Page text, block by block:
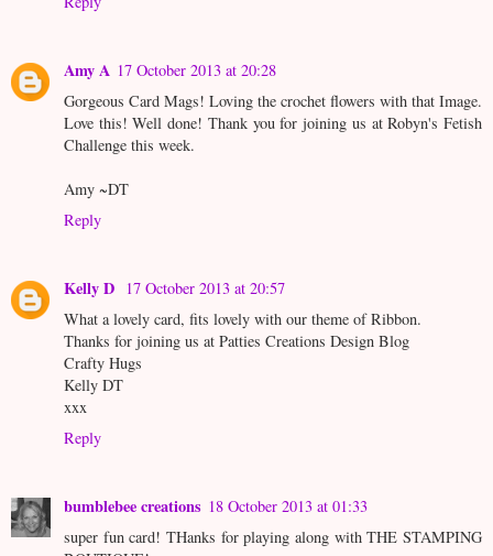
Amy A 17 October 2013 at 20:28
Gorgeous Card Mags! Loving the crochet flowers with that Image.
Love this! Well done! Thank you for joining us at Robyn's Fetish
Challenge this week.
Amy ~DT
Reply
Kelly D
17 October 2013 at 20:57
What a lovely card, fits lovely with our theme of Ribbon.
Thanks for joining us at Patties Creations Design Blog
Crafty Hugs
Kelly DT
xxx
Reply
bumblebee creations 18 October 2013 at 01:33
super fun card! THanks for playing along with THE STAMPING